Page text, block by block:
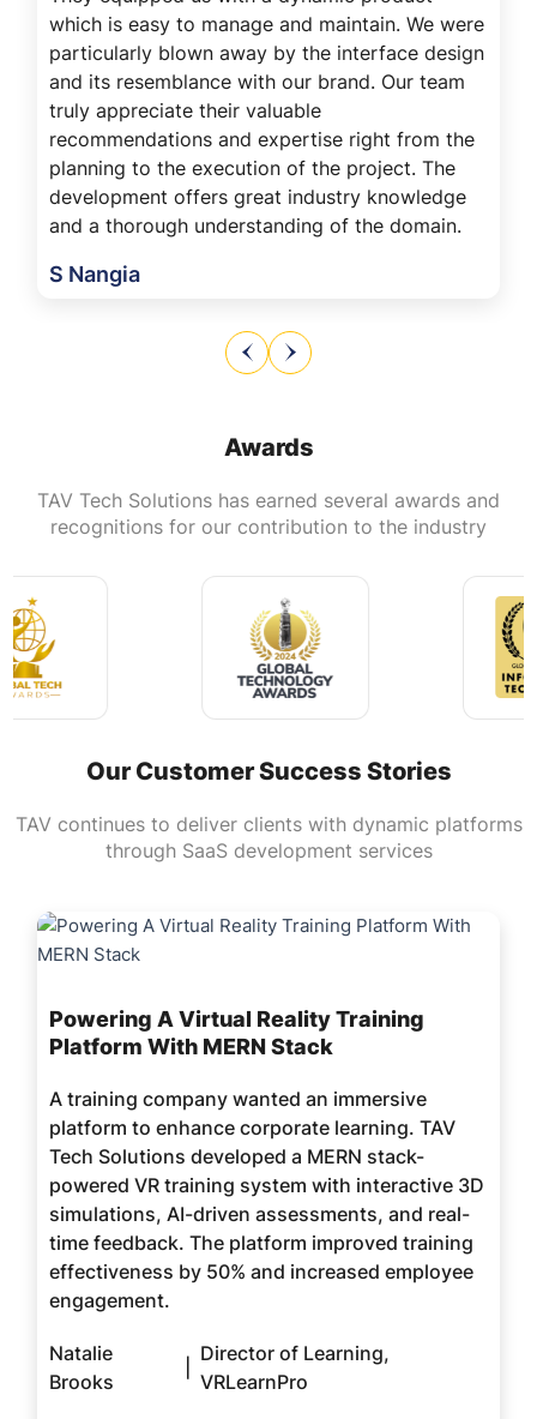
which is easy to manage and maintain. We were
particularly blown away by the interface design
and its resemblance with our brand. Our team
truly appreciate their valuable
recommendations and expertise right from the
planning to the execution of the project. The
development offers great industry knowledge
and a thorough understanding of the domain.
S Nangia
Awards
TAV Tech Solutions has earned several awards and
recognitions for our contribution to the industry
Our Customer Success Stories
TAV continues to deliver clients with dynamic platforms
through SaaS development services
Powering A Virtual Reality Training
Platform With MERN Stack
A training company wanted an immersive
platform to enhance corporate learning. TAV
Tech Solutions developed a MERN stack-
powered VR training system with interactive 3D
simulations, AI-driven assessments, and real-
time feedback. The platform improved training
effectiveness by 50% and increased employee
engagement.
Natalie
Brooks
Director of Learning,
VRLearnPro